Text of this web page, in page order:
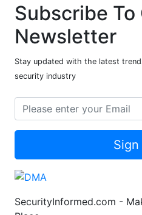
Subscribe To
Newsletter
Stay updated with the latest
security industry
Sign
SecurityInformed.com -